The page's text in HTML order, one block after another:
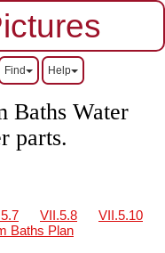
Find Help
Baths Water
parts.
VII.5.8
VII.5.10
Baths Plan